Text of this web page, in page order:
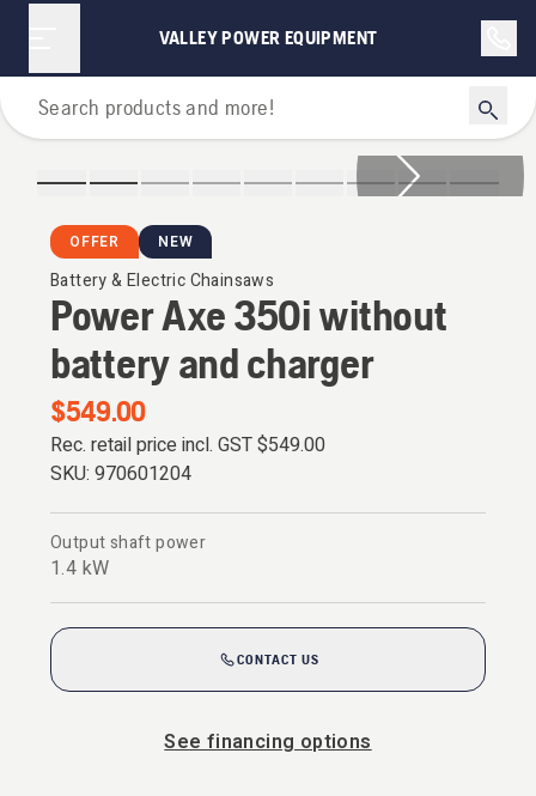
VALLEY POWER EQUIPMENT
Chainsaws
OFFER NEW
Battery & Electric Chainsaws
Power Axe 350i without
battery and charger
$549.00
Rec. retail price incl. GST$549.00
SKU: 970601204
Output shaft power
1.4 kW
CONTACT US
See financing options